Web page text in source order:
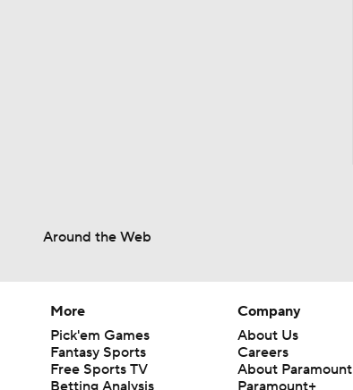
Around the Web
More
Pick'em Games
Fantasy Sports
Free Sports TV
Betting Analysis
Company
About Us
Careers
About Paramount
Paramount+